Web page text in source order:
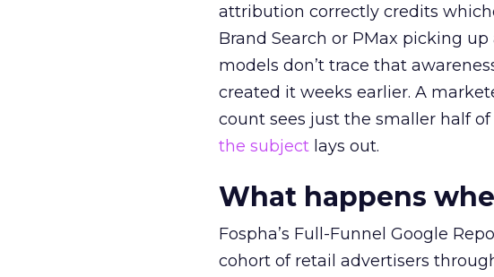
attribution correctly credits
Brand Search or PMax picking
models don’t trace that
created it weeks earlier. A
count sees just the smaller half
the subject lays out.
What happens
Fospha’s Full-Funnel Google
cohort of retail advertisers